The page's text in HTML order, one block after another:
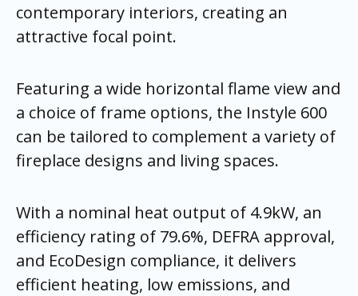
contemporary interiors, creating an
attractive focal point.
Featuring a wide horizontal flame view and
a choice of frame options, the Instyle 600
can be tailored to complement a variety of
fireplace designs and living spaces.
With a nominal heat output of 4.9kW, an
efficiency rating of 79.6%, DEFRA approval,
and EcoDesign compliance, it delivers
efficient heating, low emissions, and